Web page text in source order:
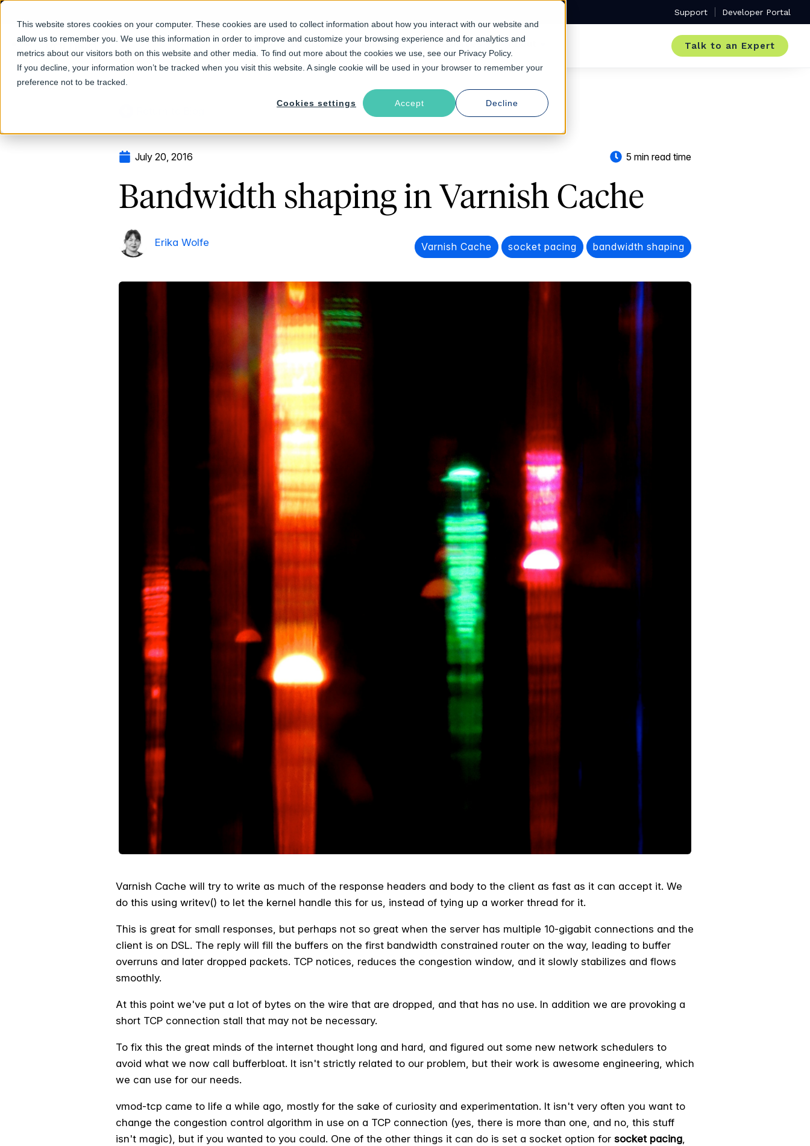
This website stores cookies on your computer. These cookies are used to collect information about how you interact with our website and
allow us to remember you. We use this information in order to improve and customize your browsing experience and for analytics and
metrics about our visitors both on this website and other media. To find out more about the cookies we use, see our Privacy Policy.
If you decline, your information won’t be tracked when you visit this website. A single cookie will be used in your browser to remember your
preference not to be tracked.
Cookies settings Accept Decline
Support Developer Portal
Products Solutions Industries Resources About Talk to an Expert
July 20, 2016 5 min read time
Bandwidth shaping in Varnish Cache
Erika Wolfe Varnish Cache socket pacing bandwidth shaping
Varnish Cache will try to write as much of the response headers and body to the client as fast as it can accept it. We
do this using writev() to let the kernel handle this for us, instead of tying up a worker thread for it.
This is great for small responses, but perhaps not so great when the server has multiple 10-gigabit connections and the
client is on DSL. The reply will fill the buffers on the first bandwidth constrained router on the way, leading to buffer
overruns and later dropped packets. TCP notices, reduces the congestion window, and it slowly stabilizes and flows
smoothly.
At this point we've put a lot of bytes on the wire that are dropped, and that has no use. In addition we are provoking a
short TCP connection stall that may not be necessary.
To fix this the great minds of the internet thought long and hard, and figured out some new network schedulers to
avoid what we now call bufferbloat. It isn't strictly related to our problem, but their work is awesome engineering, which
we can use for our needs.
vmod-tcp came to life a while ago, mostly for the sake of curiosity and experimentation. It isn't very often you want to
change the congestion control algorithm in use on a TCP connection (yes, there is more than one, and no, this stuff
isn't magic), but if you wanted to you could. One of the other things it can do is set a socket option for socket pacing,